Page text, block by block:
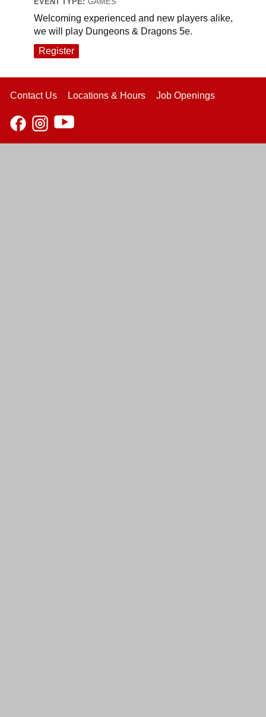
Welcoming experienced and new players alike,
we will play Dungeons & Dragons 5e.
Register
Contact Us Locations & Hours Job Openings